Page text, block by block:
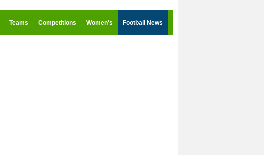
Teams Competitions Women's Football News